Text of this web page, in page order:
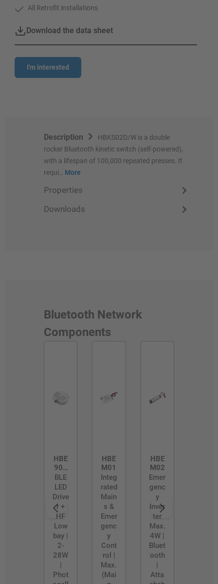
All Retrofit installations
Download the data sheet
I'm interested
Description
HBKS02D/W is a double
rocker Bluetooth kinetic switch (self-powered),
with a lifespan of 100,000 repeated presses. It
requi… More
Properties
Downloads
Bluetooth Network
Components
HBE
902
8
BLE
LED
Drive
r +
HF
Low
bay |
2-
28W
|
Phot
HBE
M01
Integ
rated
Main
s &
Emer
genc
y
Cont
rol |
Max.
(Mai
HBE
M02
Emer
genc
y
Inver
ter
Max.
4W |
Bluet
ooth
|
Atta